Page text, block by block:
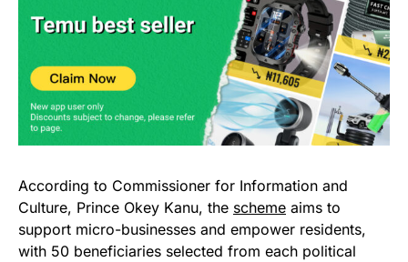
According to Commissioner for Information and
Culture, Prince Okey Kanu, the scheme aims to
support micro-businesses and empower residents,
with 50 beneficiaries selected from each political